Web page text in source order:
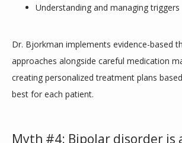
Understanding and managing triggers
Dr. Bjorkman implements evidence-based
approaches alongside careful medication
creating personalized treatment plans
best for each patient.
Myth #4: Bipolar disorder is